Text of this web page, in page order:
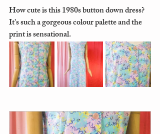
How cute is this 1980s button down dress?
It's such a gorgeous colour palette and the
print is sensational.